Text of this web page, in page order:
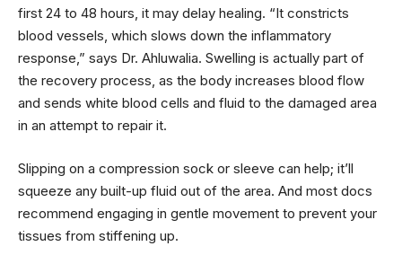
first 24 to 48 hours, it may delay healing. “It constricts
blood vessels, which slows down the inflammatory
response,” says Dr. Ahluwalia. Swelling is actually part of
the recovery process, as the body increases blood flow
and sends white blood cells and fluid to the damaged area
in an attempt to repair it.
Slipping on a compression sock or sleeve can help; it’ll
squeeze any built-up fluid out of the area. And most docs
recommend engaging in gentle movement to prevent your
tissues from stiffening up.